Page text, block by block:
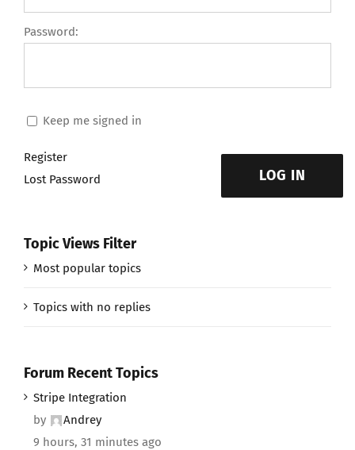
Password:
Keep me signed in
LOG IN
Register
Lost Password
Topic Views Filter
Most popular topics
Topics with no replies
Forum Recent Topics
Stripe Integration
by
Andrey
9 hours, 31 minutes ago